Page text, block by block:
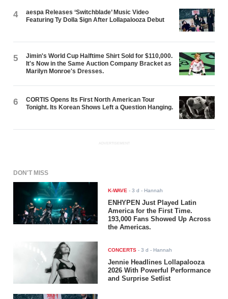
4
aespa Releases ‘Switchblade’ Music Video
Featuring Ty Dolla $ign After Lollapalooza Debut
5
Jimin's World Cup Halftime Shirt Sold for $110,000.
It's Now in the Same Auction Company Bracket as
Marilyn Monroe's Dresses.
6
CORTIS Opens Its First North American Tour
Tonight. Its Korean Shows Left a Question Hanging.
ADVERTISEMENT
DON'T MISS
K-WAVE -3 d - Hannah
ENHYPEN Just Played Latin
America for the First Time.
193,000 Fans Showed Up Across
the Americas.
CONCERTS -3 d - Hannah
Jennie Headlines Lollapalooza
2026 With Powerful Performance
and Surprise Setlist